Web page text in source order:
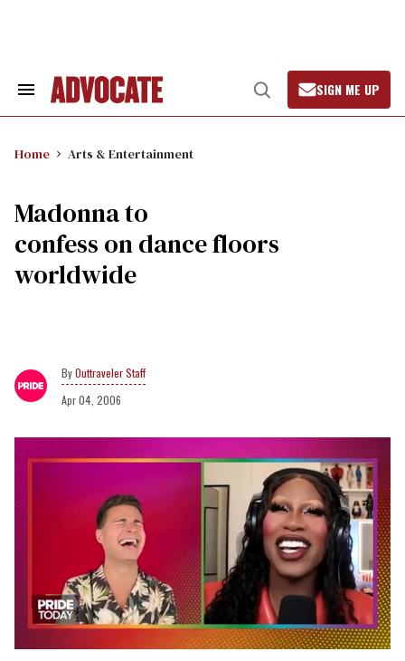
Search
Open
Search
SIGN ME UP
Home Arts & Entertainment
Madonna to
confess on dance floors
worldwide
Outtraveler Staff
Apr 04, 2006